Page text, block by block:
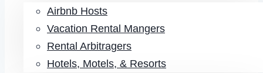
Airbnb Hosts
Vacation Rental Mangers
Rental Arbitragers
Hotels, Motels, & Resorts
CONTACT
Its Simple:Reach out to our team and